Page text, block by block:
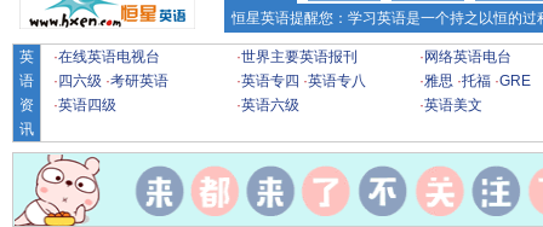
恒星英语提醒您：学习英语是一个持之以恒的
英
语
资
讯
·在线英语电视台 ·世界主要英语报刊 · 网络英语电台
· 四六级 ·考研英语 ·英语专四 ·英语专八 ·雅思 ·托福 ·GRE
·英语四级 ·英语六级 ·英语美文